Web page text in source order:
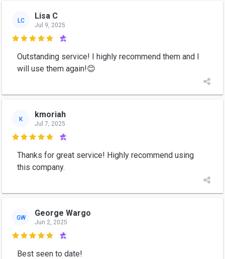
LC Lisa C
Jul 9, 2025

Outstanding service! I highly recommend them and I
will use them again!😊
K kmoriah
Jul 7, 2025

Thanks for great service! Highly recommend using
this company.
GW George Wargo
Jun 2, 2025

Best seen to date!